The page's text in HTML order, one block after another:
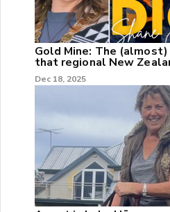
Gold Mine: The
that regional New
Dec 18, 2025